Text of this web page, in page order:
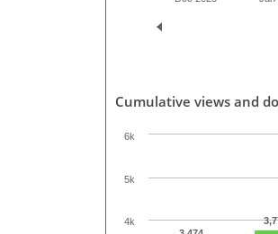
Cumulative views and
4k
5k
6k